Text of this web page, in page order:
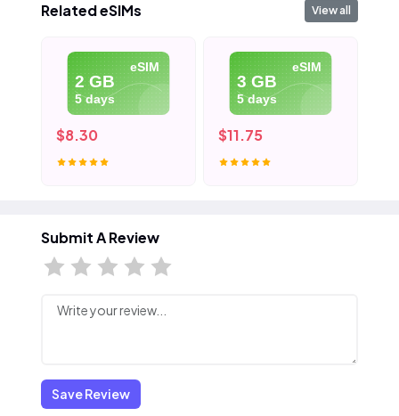
Related eSIMs View all
eSIM
2 GB
5 days
$8.30
eSIM
3 GB
5 days
$11.75
Submit A Review
Save Review